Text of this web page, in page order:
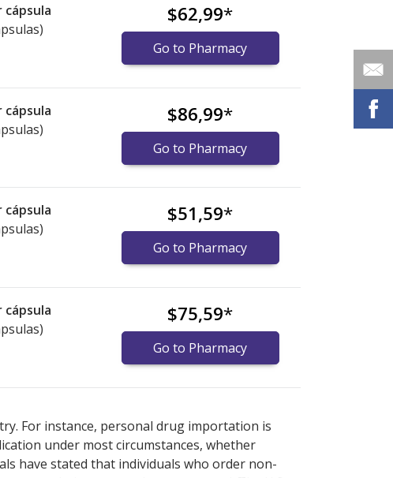
cápsula
$62,99*
Go to Pharmacy
cápsula
$86,99*
Go to Pharmacy
cápsula
$51,59*
Go to Pharmacy
$75,59*
Go to Pharmacy
For instance, personal drug importation is
under most circumstances, whether
have stated that individuals who order non-